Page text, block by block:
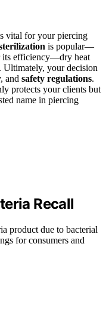
vital for your piercing
is popular—
its efficiency—dry heat
Ultimately, your decision
and safety regulations.
protects your clients but
name in piercing
Recall
product due to bacterial
for consumers and